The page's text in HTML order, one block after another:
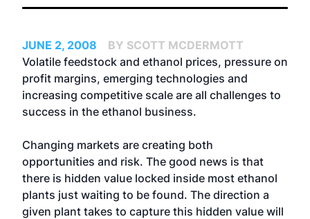
JUNE 2, 2008
BY SCOTT MCDERMOTT
Volatile feedstock and ethanol prices, pressure on
profit margins, emerging technologies and
increasing competitive scale are all challenges to
success in the ethanol business.
Changing markets are creating both
opportunities and risk. The good news is that
there is hidden value locked inside most ethanol
plants just waiting to be found. The direction a
given plant takes to capture this hidden value will